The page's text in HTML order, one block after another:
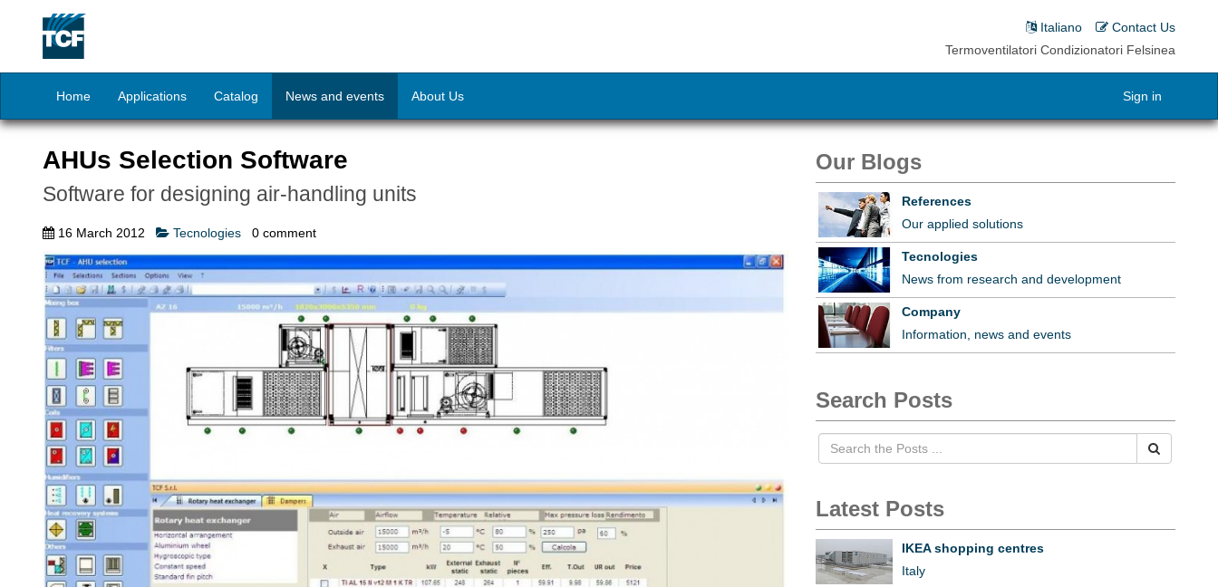
Contact Us
Italiano
Termoventilatori Condizionatori Felsinea
Home Applications Catalog News and events About Us Sign in
AHUs Selection Software
Software for designing air-handling units
16 March 2012 Tecnologies 0 comment
Our Blogs
References
Our applied solutions
Tecnologies
News from research and development
Company
Information, news and events
Search Posts
Latest Posts
IKEA shopping centres
Italy